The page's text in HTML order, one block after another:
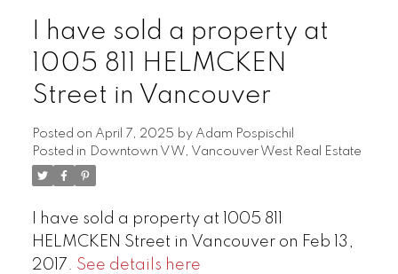
I have sold a property at
1005 811 HELMCKEN
Street in Vancouver
Posted on April 7, 2025 by Adam Pospischil
Posted in Downtown VW, Vancouver West Real Estate
I have sold a property at 1005 811
HELMCKEN Street in Vancouver on Feb 13,
2017. See details here